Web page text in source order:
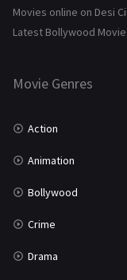
History
Marathi
Movies online on Desi
Latest Bollywood
Movie Genres
Action
Animation
Bollywood
Crime
Drama